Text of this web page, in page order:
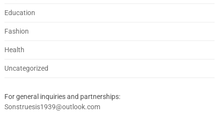
Education
Fashion
Health
Uncategorized
For general inquiries and partnerships:
Sonstruesis1939@outlook.com